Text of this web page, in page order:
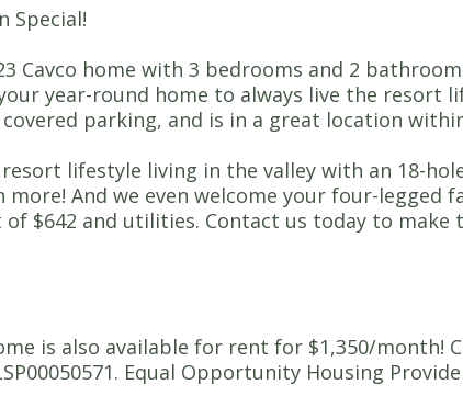
Special!
Cavco home with 3 bedrooms and 2
year-round home to always live the
parking, and is in a great location
lifestyle living in the valley with an 18-
And we even welcome your four-
$642 and utilities. Contact us today to make
is also available for rent for $1,350/month!
Equal Opportunity Housing